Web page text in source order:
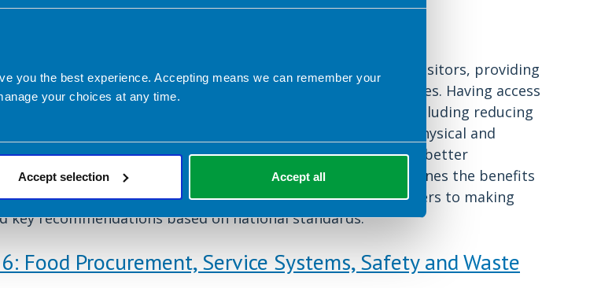
you the best experience. Accepting means we can remember your
your choices at any time.
Accept selection Accept all
all the food provided in NHS hospitals is served to staff and visitors, providing
to support staff and visitors to make healthier choices. Having access
food options in the workplace has many benefits for staff, including reducing
multiple lifestyle related diseases and improving physical and
A healthier, happier, more engaged workforce leads to better
for both individuals and the organisation. This chapter outlines the benefits
healthier options for staff and visitors, some potential barriers to making
key recommendations based on national standards.
Food Procurement, Service Systems, Safety and Waste